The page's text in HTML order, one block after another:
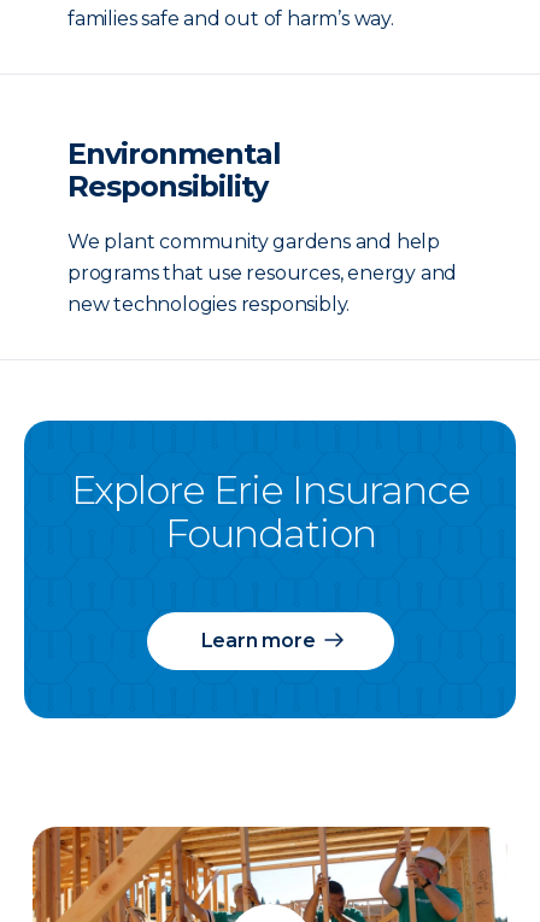
families safe and out of harm’s way.
Environmental
Responsibility
We plant community gardens and help
programs that use resources, energy and
new technologies responsibly.
Explore Erie Insurance
Foundation
Learn more